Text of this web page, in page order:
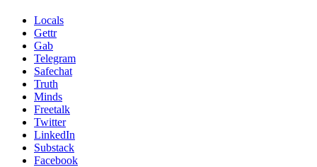
Locals
Gettr
Gab
Telegram
Safechat
Truth
Minds
Freetalk
Twitter
LinkedIn
Substack
Facebook